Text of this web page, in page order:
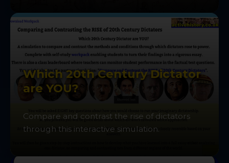
Which 20th Century Dictator
are YOU?
Compare and contrast the rise of dictators
through this interactive simulation.